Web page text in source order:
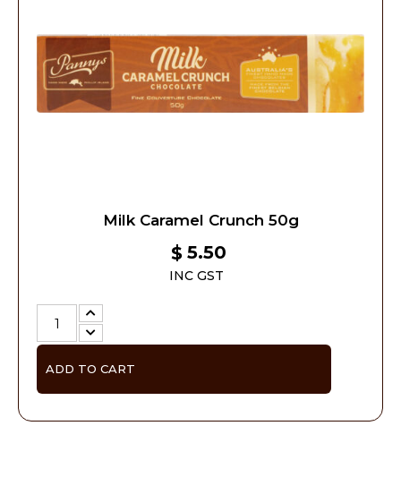
Milk Caramel Crunch 50g
$ 5.50
INC GST
ADD TO CART